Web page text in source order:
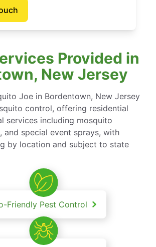
Provided in
New Jersey
Joe in Bordentown, New Jersey
control, offering residential
services including mosquito
and special event sprays, with
by location and subject to state
Friendly Pest Control